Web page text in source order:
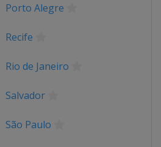
Porto Alegre
Recife
Rio de Janeiro
Salvador
São Paulo